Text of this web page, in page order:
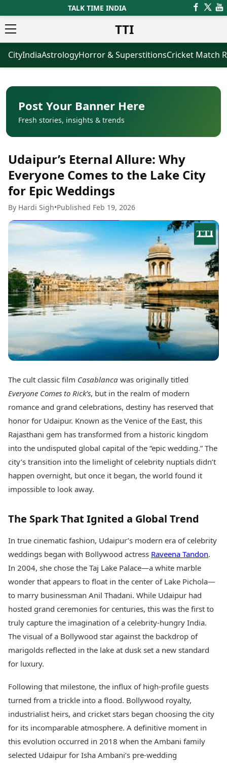
TALK TIME INDIA
TTI
News
Latest News
Breaking News
Election 2026
Movies
Horror Movies
Bollywood Movies
Tollywood Movies
Mollywood Movies
Sandalwood Movies
Best Hindi Movies
Best Tamil Movies
Best Malayalam Movies
Best Kannada Movies
Top Netflix Movies
Finance
Digital Assets
Markets & Macro
Fintech & AI
Hard Assets
Lifestyle
Travel Tips
Personal Finance
Fashion & Beauty
Food Recipes
Technology
AI & Automation
Spatial Computing &
Hardware
Digital Security
Tech Startups
Andar Bahar
Teen Patti
Indian Rummy
Jhandi Munda
Market Rates
Gold Rates Today
Platinum Rates Today
Silver Rates Today
Business
Agriculture
Healthcare
Oil & Gas
ICC Men’s T20 World Cup
ICC Women’s T20 World Cup
Indian Premier League (IPL)
Astrology
Today's Panchang
Free Janam Kundli
Yearly Predictions 2026
Gemstone Guide
Astro-Vastu for Home
Rudraksha Consultation
Marriage Matching
Career & Finance
Auto
News
Videos
Cars
Bikes
Electric Cars
Electric Bikes
Times Reviews
Electronics Reviews
Health Essentials
Beauty & Grooming
Newspaper Subscription
Times Events
Education
Education News
Videos
Careers
Learning with TOI
CityIndiaAstrologyHorror & SuperstitionsCricket Match
Post Your Banner Here
Fresh stories, insights & trends
Udaipur’s Eternal Allure: Why
Everyone Comes to the Lake City
for Epic Weddings
By Hardi Sigh•Published Feb 19, 2026
The cult classic film Casablanca was originally titled
Everyone Comes to Rick’s, but in the realm of modern
romance and grand celebrations, destiny has reserved that
honor for Udaipur. Known as the Venice of the East, this
Rajasthani gem has transformed from a historic kingdom
into the undisputed global capital of the “epic wedding.” The
city’s transition into the limelight of celebrity nuptials didn’t
happen overnight, but once it began, the world found it
impossible to look away.
The Spark That Ignited a Global Trend
In true cinematic fashion, Udaipur’s modern era of celebrity
weddings began with Bollywood actress Raveena Tandon.
In 2004, she chose the Taj Lake Palace—a white marble
wonder that appears to float in the center of Lake Pichola—
to marry businessman Anil Thadani. While Udaipur had
hosted grand ceremonies for centuries, this was the first to
truly capture the imagination of a celebrity-hungry India.
The visual of a Bollywood star against the backdrop of
marigolds reflected in the lake at dusk set a new standard
for luxury.
Following that milestone, the influx of high-profile guests
turned from a trickle into a flood. Bollywood royalty,
industrialist heirs, and cricket stars began choosing the city
for its incomparable atmosphere. A definitive moment in
this evolution occurred in 2018 when the Ambani family
selected Udaipur for Isha Ambani’s pre-wedding